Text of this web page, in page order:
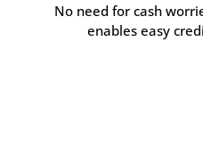
No need for cash
enables easy